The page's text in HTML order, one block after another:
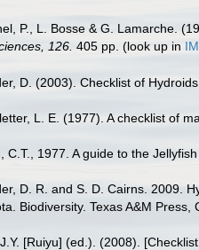
P., L. Bosse & G. Lamarche.
126. 405 pp. (look up in
D. (2003). Checklist of
L. E. (1977). A checklist of
C.T., 1977. A guide to the
D. R. and S. D. Cairns. 2009.
Biodiversity. Texas A&M Press,
[Ruiyu] (ed.). (2008).